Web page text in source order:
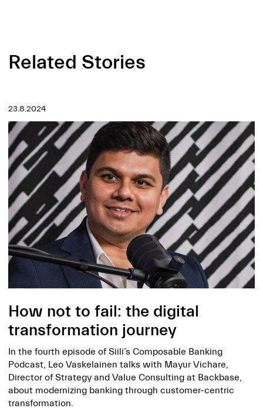
Related Stories
23.8.2024
How not to fail: the digital
transformation journey
In the fourth episode of Siili’s Composable Banking
Podcast, Leo Vaskelainen talks with Mayur Vichare,
Director of Strategy and Value Consulting at Backbase,
about modernizing banking through customer-centric
transformation.